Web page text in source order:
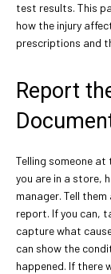
test results. This
how the injury
prescriptions and
Report
Telling someone
you are in a store,
manager. Tell
report. If you can,
capture what
can show the
happened. If there